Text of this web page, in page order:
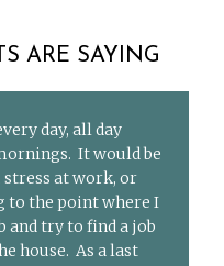
ARE SAYING
day, all day
It would be
stress at work, or
to the point where I
and try to find a job
house. As a last